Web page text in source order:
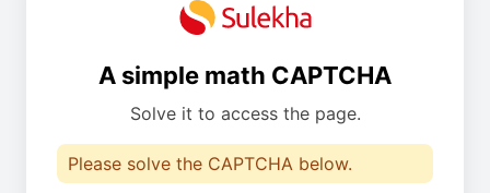
A simple math CAPTCHA
Solve it to access the page.
Please solve the CAPTCHA below.